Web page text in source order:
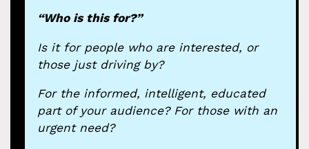
“Who is this for?”
Is it for people who are interested, or
those just driving by?
For the informed, intelligent, educated
part of your audience? For those with an
urgent need?